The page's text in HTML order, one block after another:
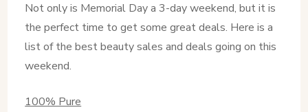
Not only is Memorial Day a 3-day weekend, but it is
the perfect time to get some great deals. Here is a
list of the best beauty sales and deals going on this
weekend.
100% Pure